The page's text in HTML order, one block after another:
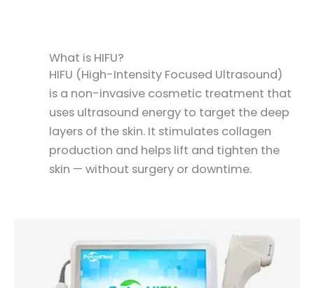
What is HIFU?
HIFU (High-Intensity Focused Ultrasound)
is a non-invasive cosmetic treatment that
uses ultrasound energy to target the deep
layers of the skin. It stimulates collagen
production and helps lift and tighten the
skin — without surgery or downtime.